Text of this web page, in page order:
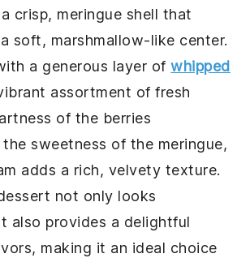
crisp, meringue shell that
soft, marshmallow-like center.
a generous layer ofwhipped
assortment of fresh
of the berries
sweetness of the meringue,
adds a rich, velvety texture.
not only looks
also provides a delightful
making it an ideal choice